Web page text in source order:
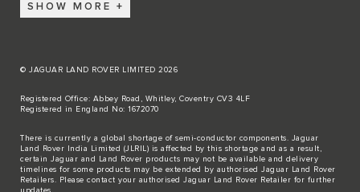
SHOW MORE
© JAGUAR LAND ROVER LIMITED 2026
Registered Office: Abbey Road, Whitley, Coventry CV3 4LF
Registered in England No: 1672070
There is currently a global shortage of semi-conductor components. Jaguar
Land Rover India Limited (JLRIL) is affected by this shortage and as a result,
certain Jaguar and Land Rover products may not be available and delivery
timelines for some products may be extended by authorised Jaguar Land Rover
Retailers. Please contact your authorised Jaguar Land Rover Retailer for further